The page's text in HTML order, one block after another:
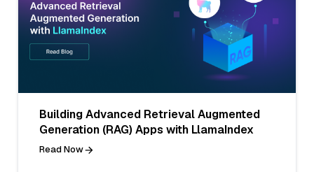
Building Advanced Retrieval Augmented
Generation (RAG) Apps with LlamaIndex
Read Now